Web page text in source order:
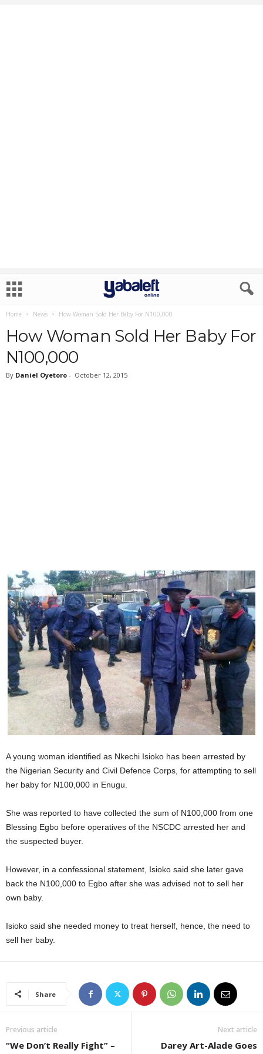
Home News How Woman Sold Her Baby For N100,000
How Woman Sold Her Baby For
N100,000
By Daniel Oyetoro - October 12, 2015
A young woman identified as Nkechi Isioko has been arrested by
the Nigerian Security and Civil Defence Corps, for attempting to sell
her baby for N100,000 in Enugu.
She was reported to have collected the sum of N100,000 from one
Blessing Egbo before operatives of the NSCDC arrested her and
the suspected buyer.
However, in a confessional statement, Isioko said she later gave
back the N100,000 to Egbo after she was advised not to sell her
own baby.
Isioko said she needed money to treat herself, hence, the need to
sell her baby.
Share
Previous article
“We Don’t Really Fight” –
Next article
Darey Art-Alade Goes